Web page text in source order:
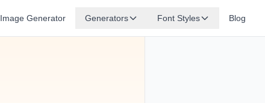
Image Generator Generators Font Styles Blog